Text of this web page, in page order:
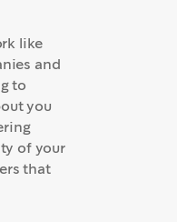
like
and
to
you
of your
that